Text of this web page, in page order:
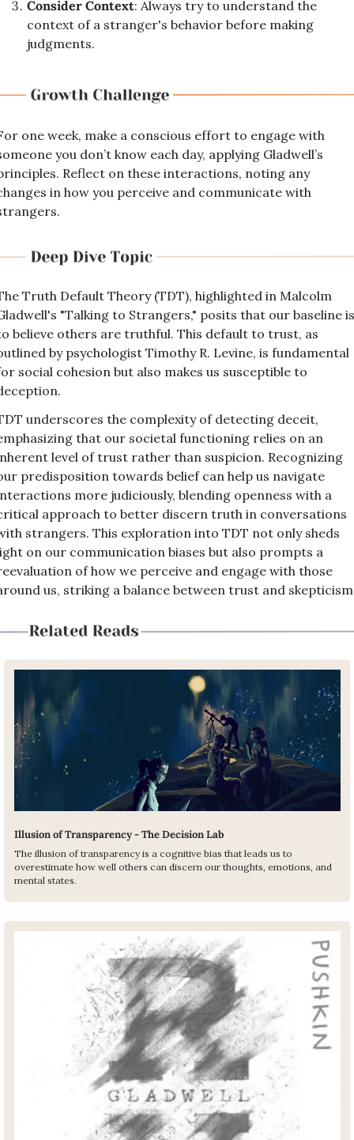
Consider Context: Always try to understand the
context of a stranger's behavior before making
judgments.
one week, make a conscious effort to engage with
you don’t know each day, applying Gladwell’s
Reflect on these interactions, noting any
in how you perceive and communicate with
Truth Default Theory (TDT), highlighted in Malcolm
"Talking to Strangers," posits that our baseline is
believe others are truthful. This default to trust, as
by psychologist Timothy R. Levine, is fundamental
social cohesion but also makes us susceptible to
underscores the complexity of detecting deceit,
that our societal functioning relies on an
level of trust rather than suspicion. Recognizing
predisposition towards belief can help us navigate
more judiciously, blending openness with a
approach to better discern truth in conversations
strangers. This exploration into TDT not only sheds
on our communication biases but also prompts a
of how we perceive and engage with those
us, striking a balance between trust and
Illusion of Transparency - The Decision Lab
The illusion of transparency is a cognitive bias that leads us to
overestimate how well others can discern our thoughts, emotions, and
mental states.